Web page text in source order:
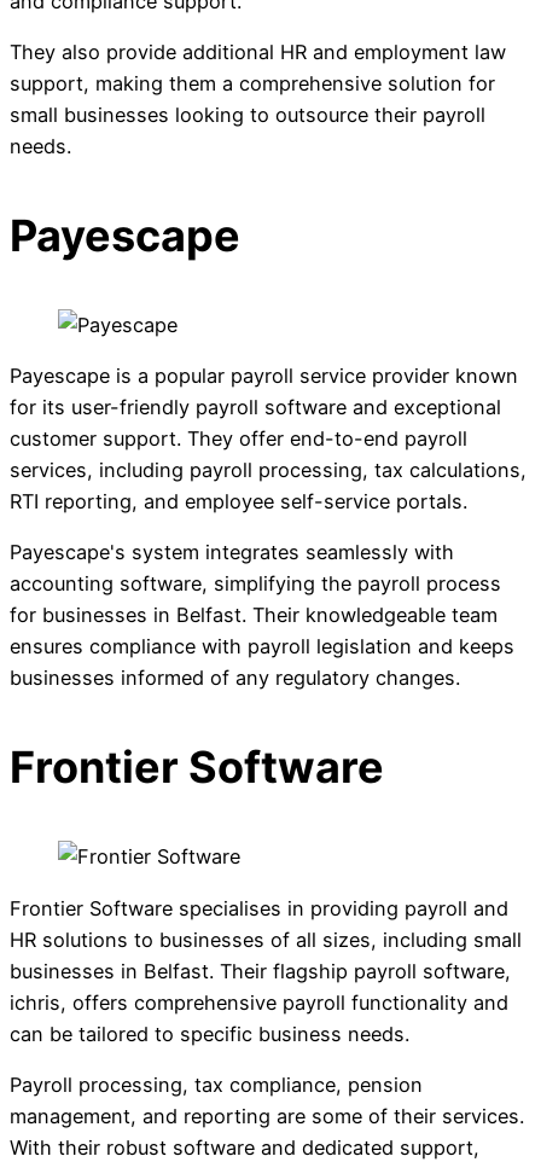
They also provide additional HR and employment law
support, making them a comprehensive solution for
small businesses looking to outsource their payroll
needs.
Payescape
Payescape is a popular payroll service provider known
for its user-friendly payroll software and exceptional
customer support. They offer end-to-end payroll
services, including payroll processing, tax calculations,
RTI reporting, and employee self-service portals.
Payescape's system integrates seamlessly with
accounting software, simplifying the payroll process
for businesses in Belfast. Their knowledgeable team
ensures compliance with payroll legislation and keeps
businesses informed of any regulatory changes.
Frontier Software
Frontier Software specialises in providing payroll and
HR solutions to businesses of all sizes, including small
businesses in Belfast. Their flagship payroll software,
ichris, offers comprehensive payroll functionality and
can be tailored to specific business needs.
Payroll processing, tax compliance, pension
management, and reporting are some of their services.
With their robust software and dedicated support,